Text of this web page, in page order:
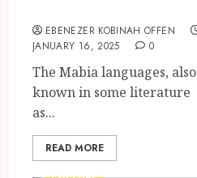
EBENEZER KOBINAH OFFEN
JANUARY 16, 2025
0
The Mabia languages, also
known in some literature
as...
READ MORE